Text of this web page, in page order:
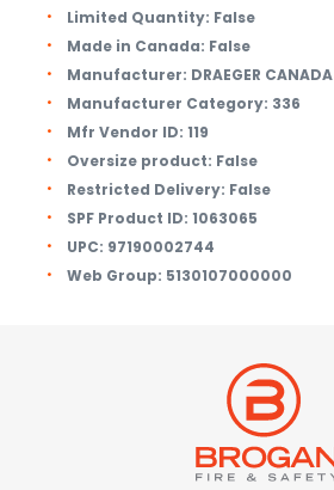
Limited Quantity: False
Made in Canada: False
Manufacturer: DRAEGER CANADA
Manufacturer Category: 336
Mfr Vendor ID: 119
Oversize product: False
Restricted Delivery: False
SPF Product ID: 1063065
UPC: 97190002744
Web Group: 5130107000000